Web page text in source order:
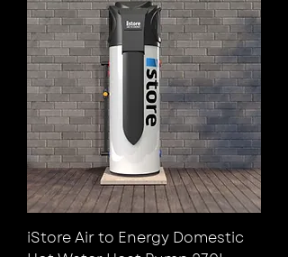
iStore Air to Energy Domestic